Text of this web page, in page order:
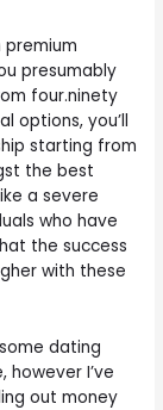
presumably
four.ninety
options, you’ll
starting from
the best
a severe
who have
the success
with these
dating
I’ve
out money